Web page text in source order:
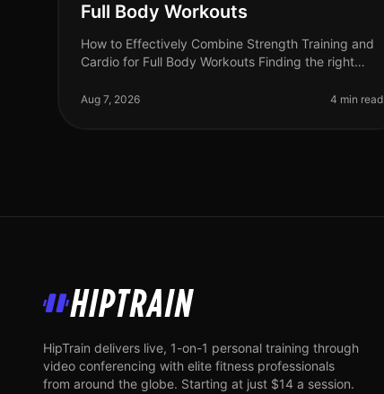
Full Body Workouts
How to Effectively Combine Strength Training and
Cardio for Full Body Workouts Finding the right
be a challenge, especially for bus
Aug 7, 2026 4 min read
HipTrain
HipTrain delivers live, 1-on-1 personal training through
video conferencing with elite fitness professionals
from around the globe. Starting at just $14 a session.